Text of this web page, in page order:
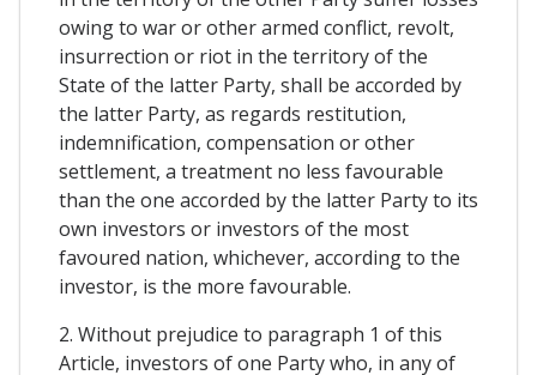
owing to war or other armed conflict, revolt,
insurrection or riot in the territory of the
State of the latter Party, shall be accorded by
the latter Party, as regards restitution,
indemnification, compensation or other
settlement, a treatment no less favourable
than the one accorded by the latter Party to its
own investors or investors of the most
favoured nation, whichever, according to the
investor, is the more favourable.
2. Without prejudice to paragraph 1 of this
Article, investors of one Party who, in any of